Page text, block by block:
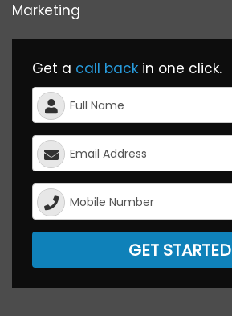
Marketing
Get a call back in one click.
GET STARTED